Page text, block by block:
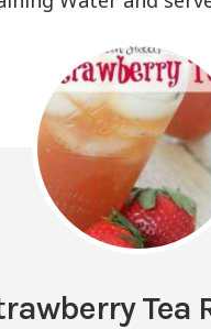
Tea